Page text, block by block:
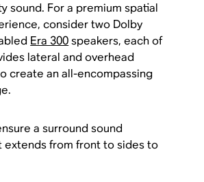
sound. For a premium spatial
consider two Dolby
Era 300speakers, each of
lateral and overhead
create an all-encompassing
a surround sound
extends from front to sides to